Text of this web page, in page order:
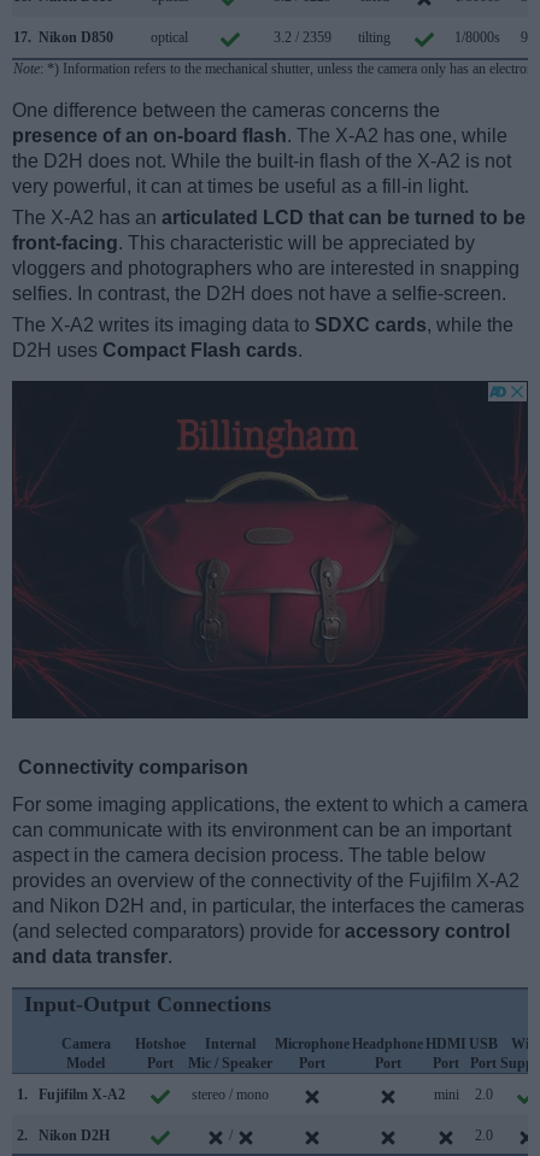
17. Nikon D850 optical 3.2 / 2359 tilting 1/8000s
Note: *) Information refers to the mechanical shutter, unless the camera only has an
One difference between the cameras concerns the
presence of an on-board flash. The X-A2 has one, while
the D2H does not. While the built-in flash of the X-A2 is not
very powerful, it can at times be useful as a fill-in light.
The X-A2 has an articulated LCD that can be turned to be
front-facing. This characteristic will be appreciated by
vloggers and photographers who are interested in snapping
selfies. In contrast, the D2H does not have a selfie-screen.
The X-A2 writes its imaging data to SDXC cards, while the
D2H uses Compact Flash cards.
Connectivity comparison
For some imaging applications, the extent to which a camera
can communicate with its environment can be an important
aspect in the camera decision process. The table below
provides an overview of the connectivity of the Fujifilm X-A2
and Nikon D2H and, in particular, the interfaces the cameras
(and selected comparators) provide for accessory control
and data transfer.
Input-Output Connections
Camera
Model
Hotshoe
Port
Internal
Mic / Speaker
Microphone
Port
Headphone
Port
HDMI
Port
USB
Port
WiFi
1.
Fujifilm X-A2 stereo / mono mini 2.0
2. Nikon D2H / 2.0